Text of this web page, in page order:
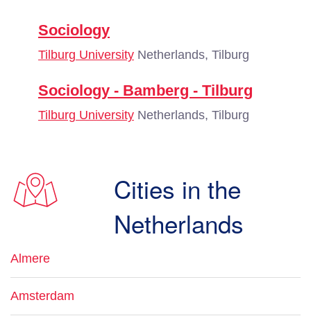
Sociology
Tilburg University Netherlands, Tilburg
Sociology - Bamberg - Tilburg
Tilburg University Netherlands, Tilburg
Cities in the
Netherlands
Almere
Amsterdam